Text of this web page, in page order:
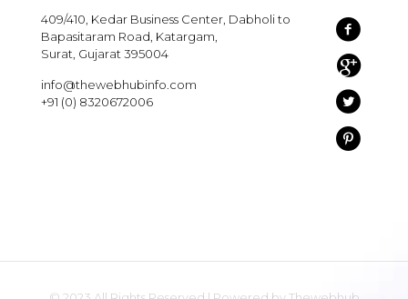
409/410, Kedar Business Center, Dabholi to
Bapasitaram Road, Katargam,
Surat, Gujarat 395004
info@thewebhubinfo.com
+91 (0) 8320672006